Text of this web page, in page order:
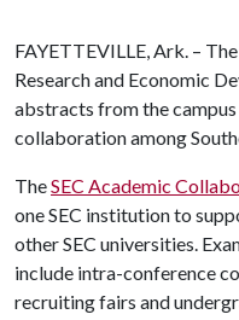
FAYETTEVILLE, Ark. –
Research and Economic
abstracts from the
collaboration among
TheSEC Academic
one SEC institution to
other SEC universities.
include intra-conference
recruiting fairs and